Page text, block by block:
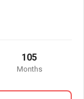
105
Months